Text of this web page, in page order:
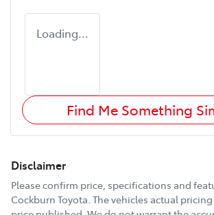
Loading...
Find Me Something
Disclaimer
Please confirm price, specifications and
Cockburn Toyota. The vehicles actual